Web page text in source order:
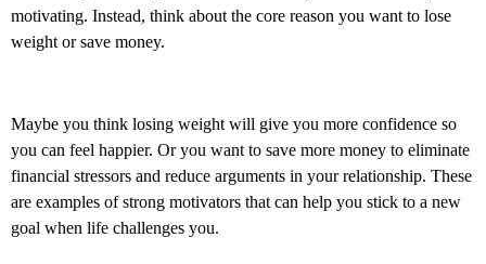
motivating. Instead, think about the core reason you want to lose
weight or save money.
Maybe you think losing weight will give you more confidence so
you can feel happier. Or you want to save more money to eliminate
financial stressors and reduce arguments in your relationship. These
are examples of strong motivators that can help you stick to a new
goal when life challenges you.